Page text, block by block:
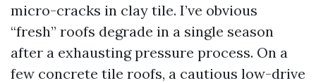
micro-cracks in clay tile. I’ve obvious
“fresh” roofs degrade in a single season
after a exhausting pressure process. On a
few concrete tile roofs, a cautious low-drive